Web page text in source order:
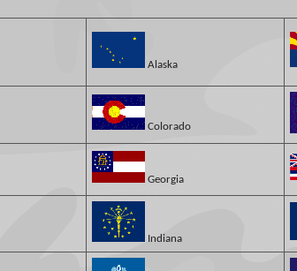
Alaska
Colorado
Georgia
Indiana